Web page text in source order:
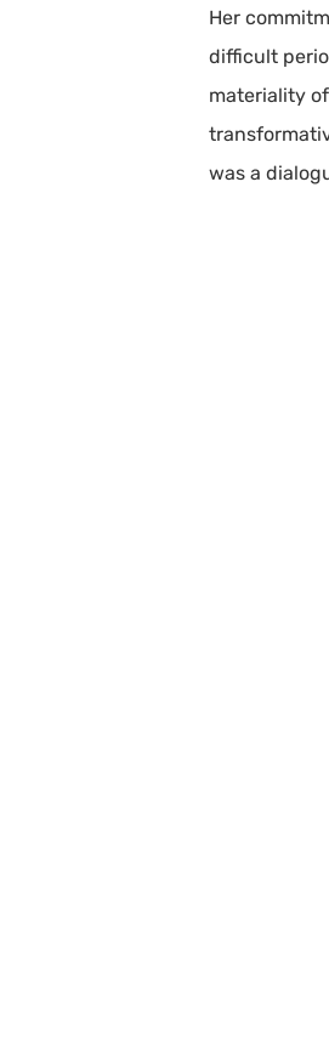
Her
difficult
materiality
was a